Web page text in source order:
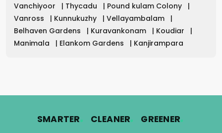
Vanchiyoor
| Thycadu | Pound kulam Colony
|
Vanross
| Kunnukuzhy | Vellayambalam
|
Belhaven Gardens
| Kuravankonam | Koudiar
|
Manimala
| Elankom Gardens | Kanjirampara
SMARTER. CLEANER. GREENER.